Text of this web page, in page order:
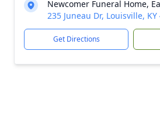
Newcomer Funeral Home,
235 Juneau Dr, Louisville, KY
Get Directions